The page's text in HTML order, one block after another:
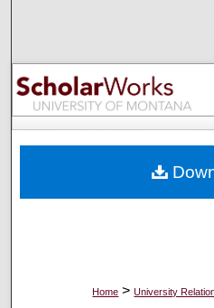
Browse
My
Digital
Home > University